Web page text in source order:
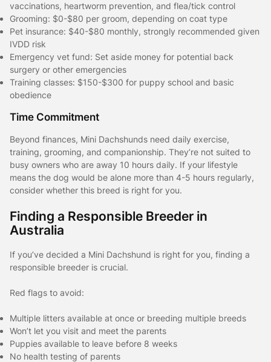
vaccinations, heartworm prevention, and flea/tick control
Grooming: $0-$80 per groom, depending on coat type
Pet insurance: $40-$80 monthly, strongly recommended given
IVDD risk
Emergency vet fund: Set aside money for potential back
surgery or other emergencies
Training classes: $150-$300 for puppy school and basic
obedience
Time Commitment
Beyond finances, Mini Dachshunds need daily exercise,
training, grooming, and companionship. They’re not suited to
busy owners who are away 10 hours daily. If your lifestyle
means the dog would be alone more than 4-5 hours regularly,
consider whether this breed is right for you.
Finding a Responsible Breeder in
Australia
If you’ve decided a Mini Dachshund is right for you, finding a
responsible breeder is crucial.
Red flags to avoid:
Multiple litters available at once or breeding multiple breeds
Won’t let you visit and meet the parents
Puppies available to leave before 8 weeks
No health testing of parents